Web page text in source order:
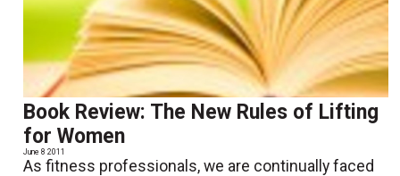
Book Review: The New Rules of Lifting
for Women
June 8 2011
As fitness professionals, we are continually faced